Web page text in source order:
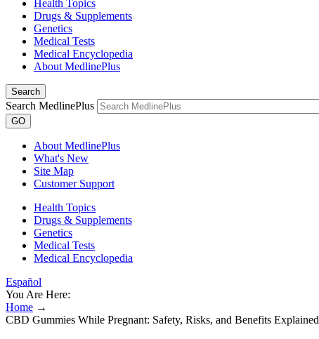
Health Topics
Drugs & Supplements
Genetics
Medical Tests
Medical Encyclopedia
About MedlinePlus
Search
Search MedlinePlus
GO
About MedlinePlus
What's New
Site Map
Customer Support
Health Topics
Drugs & Supplements
Genetics
Medical Tests
Medical Encyclopedia
Español
You Are Here:
Home →
CBD Gummies While Pregnant: Safety, Risks, and Benefits Explained